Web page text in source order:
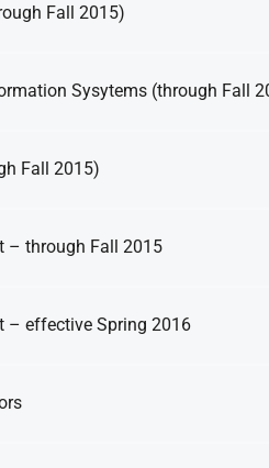
Fall 2015)
Sysytems (through Fall
Fall 2015)
– through Fall 2015
– effective Spring 2016